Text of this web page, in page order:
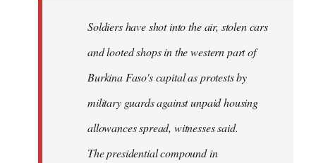
libcom.orgSoldiers have shot into the air, stolen cars
and looted shops in the western part of
Burkina Faso's capital as protests by
military guards against unpaid housing
allowances spread, witnesses said.
The presidential compound in